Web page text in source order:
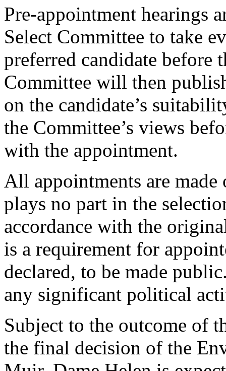
Pre-appointment hearings
Select Committee to take
preferred candidate before
Committee will then
on the candidate’s
the Committee’s views
with the appointment.
All appointments are
plays no part in the
accordance with the
is a requirement for
declared, to be made
any significant political
Subject to the outcome of
the final decision of the